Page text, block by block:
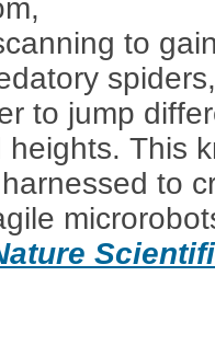
to
to jump
This
to